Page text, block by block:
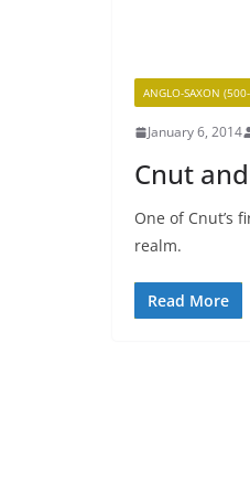
ANGLO-SAXON
January 6, 2014
Cnut
One of Cnut’s
realm.
Read More